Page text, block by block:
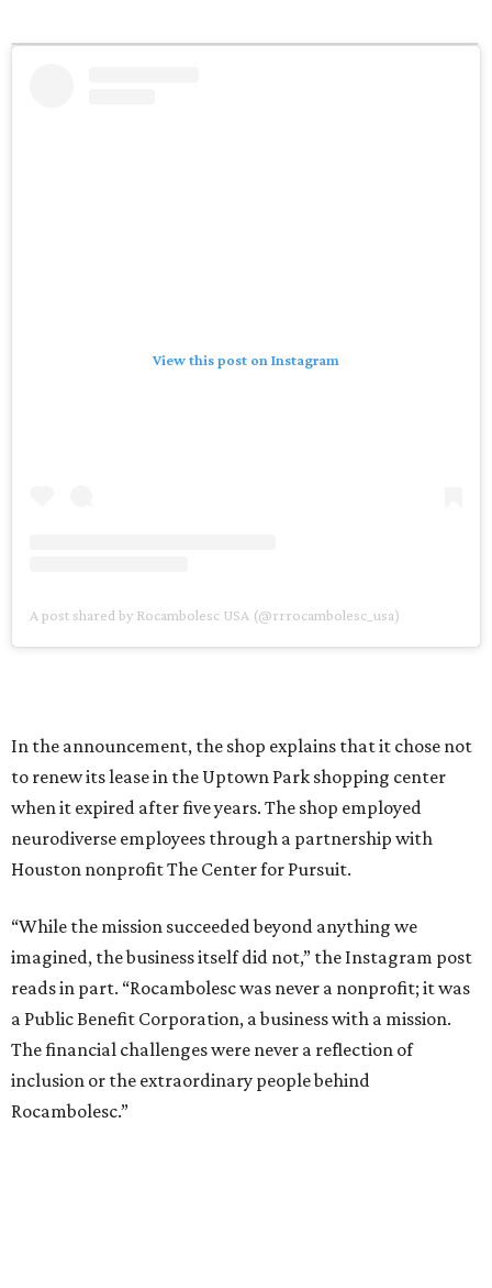
View this post on Instagram
A post shared by Rocambolesc USA (@rrrocambolesc_usa)
In the announcement, the shop explains that it chose not
to renew its lease in the Uptown Park shopping center
when it expired after five years. The shop employed
neurodiverse employees through a partnership with
Houston nonprofit The Center for Pursuit.
“While the mission succeeded beyond anything we
imagined, the business itself did not,” the Instagram post
reads in part. “Rocambolesc was never a nonprofit; it was
a Public Benefit Corporation, a business with a mission.
The financial challenges were never a reflection of
inclusion or the extraordinary people behind
Rocambolesc.”